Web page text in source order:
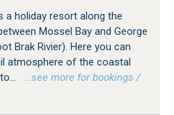
a holiday resort along the
Mossel Bay and George
Brak Rivier). Here you can
atmosphere of the coastal
…see more for bookings /